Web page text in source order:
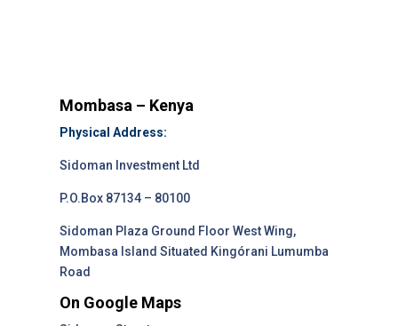
Mombasa – Kenya
Physical Address:
Sidoman Investment Ltd
P.O.Box 87134 – 80100
Sidoman Plaza Ground Floor West Wing,
Mombasa Island Situated Kingórani Lumumba
Road
On Google Maps